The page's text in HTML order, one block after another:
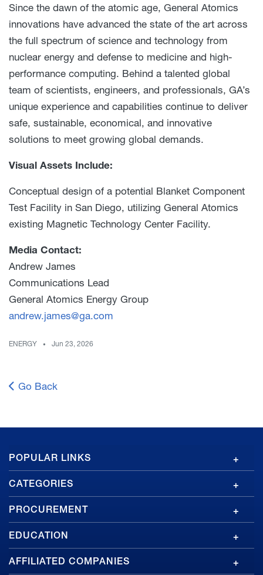
Since the dawn of the atomic age, General Atomics
innovations have advanced the state of the art across
the full spectrum of science and technology from
nuclear energy and defense to medicine and high-
performance computing. Behind a talented global
team of scientists, engineers, and professionals, GA’s
unique experience and capabilities continue to deliver
safe, sustainable, economical, and innovative
solutions to meet growing global demands.
Visual Assets Include:
Conceptual design of a potential Blanket Component
Test Facility in San Diego, utilizing General Atomics
existing Magnetic Technology Center Facility.
Media Contact:
Andrew James
Communications Lead
General Atomics Energy Group
andrew.james@ga.com
ENERGY Jun 23, 2026
Go Back
GA
Footer
POPULAR LINKS
CATEGORIES
PROCUREMENT
EDUCATION
AFFILIATED COMPANIES